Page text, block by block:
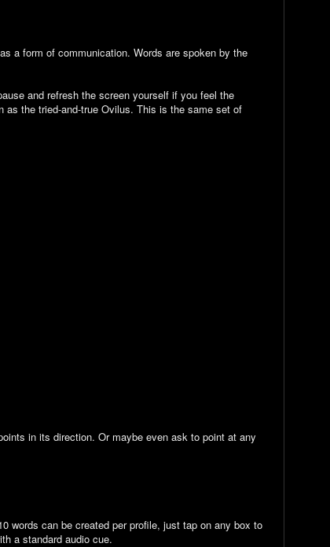
a form of communication. Words are spoken by the
and refresh the screen yourself if you feel the
as the tried-and-true Ovilus. This is the same set of
in its direction. Or maybe even ask to point at any
words can be created per profile, just tap on any box to
a standard audio cue.